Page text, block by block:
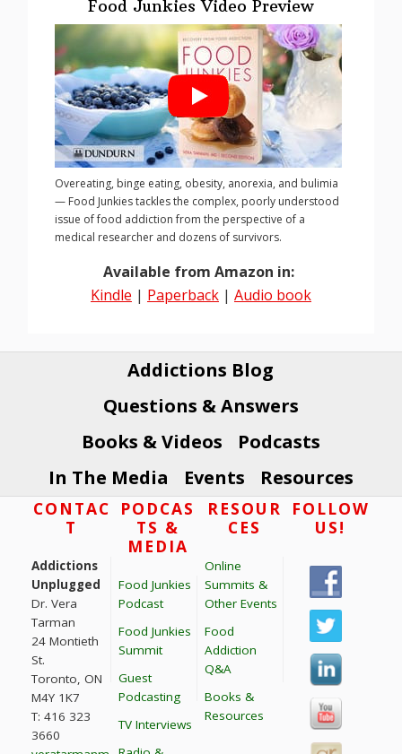
Food Junkies Video Preview
Overeating, binge eating, obesity, anorexia, and bulimia
— Food Junkies tackles the complex, poorly understood
issue of food addiction from the perspective of a
medical researcher and dozens of survivors.
Available from Amazon in:
Kindle | Paperback| Audio book
Addictions Blog
Questions & Answers
Books & Videos
Podcasts
In The Media
Events Resources
FooterCONTAC
T
Addictions
Unplugged
Dr. Vera
Tarman
24 Montieth
St.
Toronto, ON
M4Y 1K7
T: 416 323
3660
PODCAS
TS &
MEDIA
Food Junkies
Podcast
Food Junkies
Summit
Guest
Podcasting
TV Interviews
RESOUR
CES
Online
Summits &
Other Events
Food
Addiction
Q&A
Books &
Resources
FOLLOW
US!